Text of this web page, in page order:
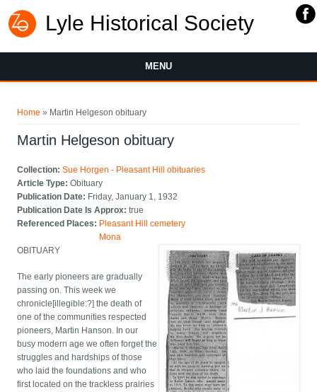
Lyle Historical Society
MENU
Home » Martin Helgeson obituary
Martin Helgeson obituary
Collection:Sue Horgen - Pleasant Hill obituaries
Article Type:Obituary
Publication Date: Friday, January 1, 1932
Publication Date Is Approx:true
Referenced Places: Pleasant Hill cemetery
Mona
OBITUARY
The early pioneers are gradually
passing on. This week we
chronicle[illegible:?] the death of
one of the communities respected
pioneers, Martin Hanson. In our
busy modern age we often forget the
struggles and hardships of those
who laid the foundations and who
first located on the trackless prairies